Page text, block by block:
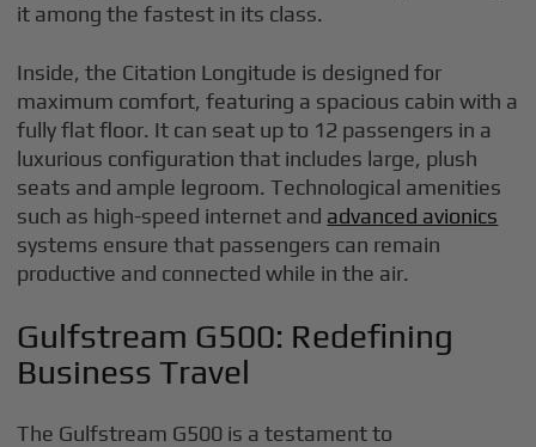
it among the fastest in its class.
Inside, the Citation Longitude is designed for
maximum comfort, featuring a spacious cabin with a
fully flat floor. It can seat up to 12 passengers in a
luxurious configuration that includes large, plush
seats and ample legroom. Technological amenities
such as high-speed internet and advanced avionics
systems ensure that passengers can remain
productive and connected while in the air.
Gulfstream G500: Redefining
Business Travel
The Gulfstream G500 is a testament to